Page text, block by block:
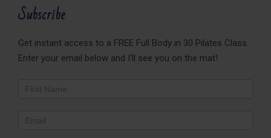
Subscribe
Get instant access to a FREE Full Body in 30 Pilates Class.
Enter your email below and I'll see you on the mat!
Newsletter